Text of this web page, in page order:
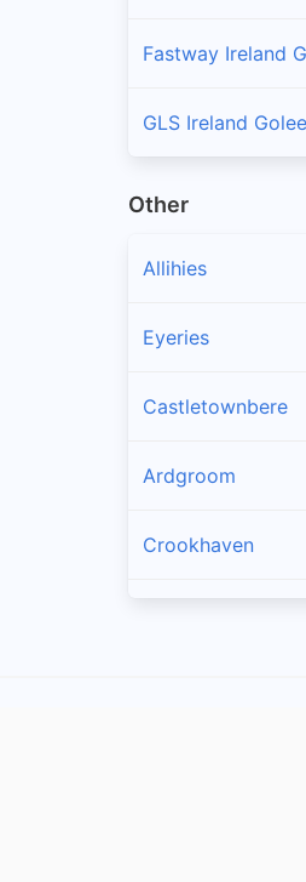
Fastway Ireland
GLS Ireland
Other
Allihies
Eyeries
Castletownbere
Ardgroom
Crookhaven